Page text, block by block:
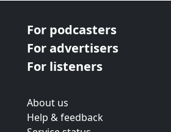
For podcasters
For advertisers
For listeners
About us
Help & feedback